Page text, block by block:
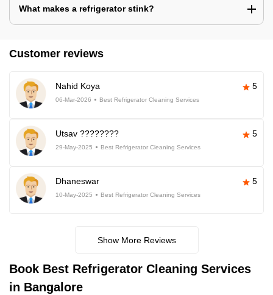
What makes a refrigerator stink?
Customer reviews
Nahid Koya 5
06-Mar-2026 Best Refrigerator Cleaning Services
Utsav ???????? 5
29-May-2025 Best Refrigerator Cleaning Services
Dhaneswar 5
10-May-2025 Best Refrigerator Cleaning Services
Show More Reviews
Book Best Refrigerator Cleaning Services
in Bangalore